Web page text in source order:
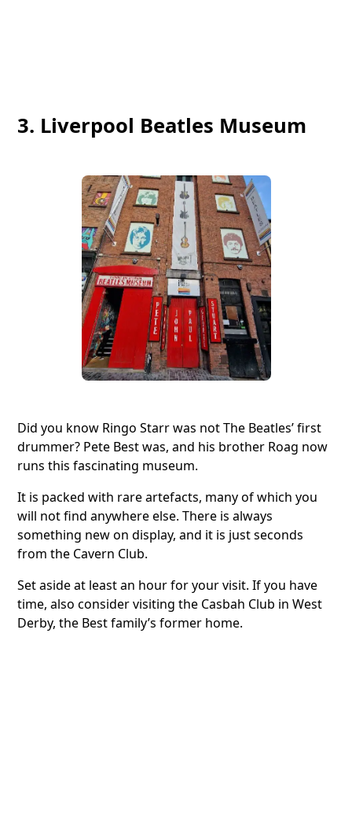
3. Liverpool Beatles Museum
Did you know Ringo Starr was not The Beatles’ first
drummer? Pete Best was, and his brother Roag now
runs this fascinating museum.
It is packed with rare artefacts, many of which you
will not find anywhere else. There is always
something new on display, and it is just seconds
from the Cavern Club.
Set aside at least an hour for your visit. If you have
time, also consider visiting the Casbah Club in West
Derby, the Best family’s former home.